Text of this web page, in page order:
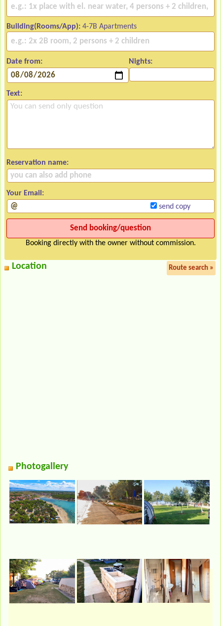
Building(Rooms/App): 4-7B Apartments
Date from: Nights:
Text:
Reservation name:
Your Email:
send copy
Booking directly with the owner without commission.
Location Route search »
Photogallery